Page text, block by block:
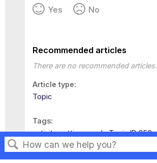
Yes No
Recommended articles
There are no recommended articles.
Article type
Topic
Tags
activity settings
ssl Topic ID 356